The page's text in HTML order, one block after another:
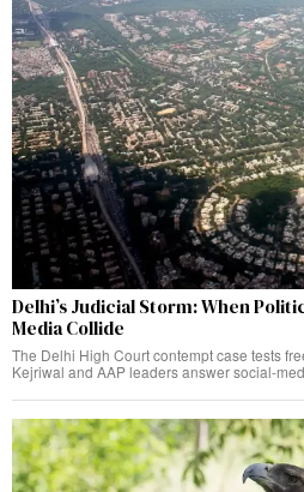
Delhi’s Judicial Storm: When
Media Collide
The Delhi High Court contempt case tests
Kejriwal and AAP leaders answer social-